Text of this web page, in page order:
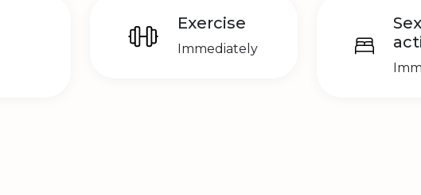
Exercise
Immediately